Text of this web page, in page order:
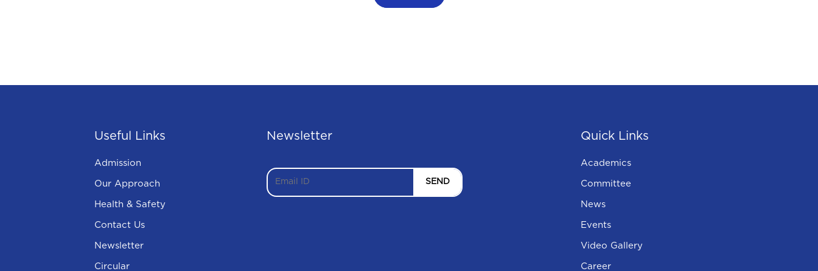
Useful Links
Admission
Our Approach
Health & Safety
Contact Us
Newsletter
Circular
Newsletter
SEND
Quick Links
Academics
Committee
News
Events
Video Gallery
Career